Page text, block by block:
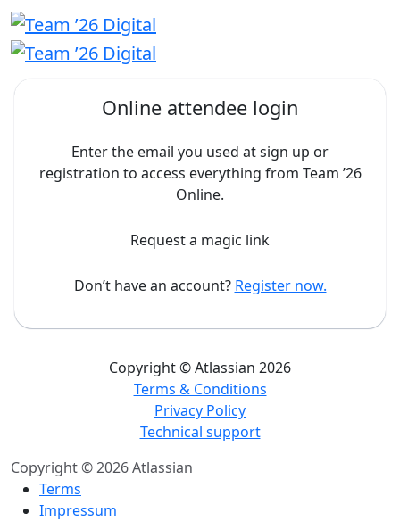
Online attendee login
Enter the email you used at sign up or
registration to access everything from Team ’26
Online.
Request a magic link
Don’t have an account? Register now.
Copyright © Atlassian 2026
Terms & Conditions
Privacy Policy
Technical support
Copyright © 2026 Atlassian
Terms
Impressum